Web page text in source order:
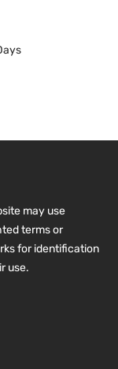
may use
terms or
for identification
use.